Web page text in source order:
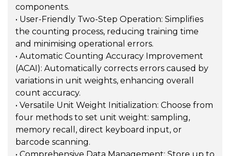
components.
• User-Friendly Two-Step Operation: Simplifies
the counting process, reducing training time
and minimising operational errors.
• Automatic Counting Accuracy Improvement
(ACAI): Automatically corrects errors caused by
variations in unit weights, enhancing overall
count accuracy.
• Versatile Unit Weight Initialization: Choose from
four methods to set unit weight: sampling,
memory recall, direct keyboard input, or
barcode scanning.
• Comprehensive Data Management: Store up to